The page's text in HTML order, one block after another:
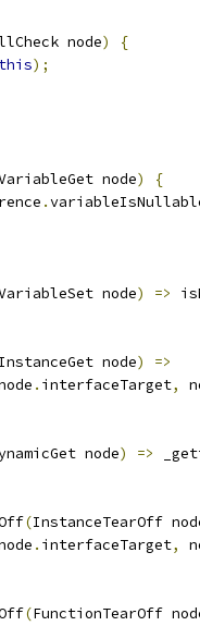
node)
{
this);
node)
{
.
node) =>
InstanceGet node)
=>
. interfaceTarget,
node) =>
(InstanceTearOff
. interfaceTarget,
(FunctionTearOff